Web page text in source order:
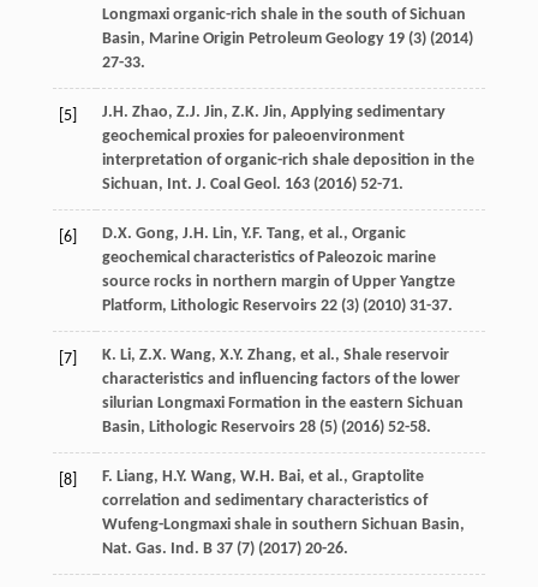
Longmaxi organic-rich shale in the south of Sichuan
Basin, Marine Origin Petroleum Geology 19(3) (2014)
27-33.
[5] J.H. Zhao, Z.J. Jin, Z.K. Jin, Applying sedimentary
geochemical proxies for paleoenvironment
interpretation of organic-rich shale deposition in the
Sichuan, Int. J. Coal Geol . 163(2016) 52-71.
[6] D.X. Gong, J.H. Lin, Y.F. Tang, et al., Organic
geochemical characteristics of Paleozoic marine
source rocks in northern margin of Upper Yangtze
Platform, Lithologic Reservoirs 22(3) (2010) 31-37.
[7] K. Li, Z.X. Wang, X.Y. Zhang, et al., Shale reservoir
characteristics and influencing factors of the lower
silurian Longmaxi Formation in the eastern Sichuan
Basin, Lithologic Reservoirs 28(5) (2016) 52-58.
[8] F. Liang, H.Y. Wang, W.H. Bai, et al., Graptolite
correlation and sedimentary characteristics of
Wufeng-Longmaxi shale in southern Sichuan Basin,
Nat. Gas. Ind. B 37(7) (2017) 20-26.